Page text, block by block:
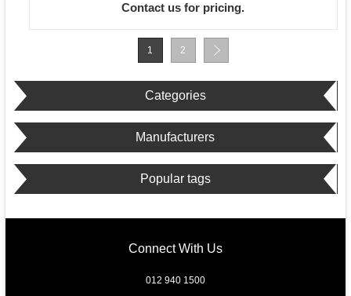
Contact us for pricing.
1 2
Categories
Manufacturers
Popular tags
Connect With Us
012 940 1500